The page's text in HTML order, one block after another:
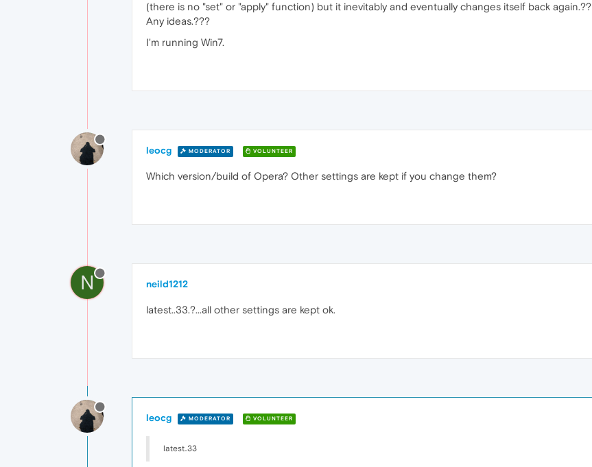
(there is no "set" or "apply" function) but it inevitably and eventually changes itself back again.??
Any ideas.???
I'm running Win7.
leocg MODERATOR VOLUNTEER
Which version/build of Opera? Other settings are kept if you change them?
N neild1212
latest..33.?...all other settings are kept ok.
leocg MODERATOR VOLUNTEER
latest..33